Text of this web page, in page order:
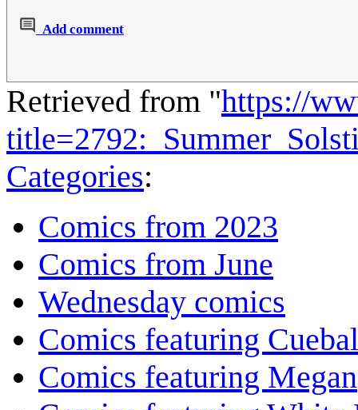
Add comment
Retrieved from "https://
Categories:
Comics from 2023
Comics from June
Wednesday comics
Comics featuring
Comics featuring Megan